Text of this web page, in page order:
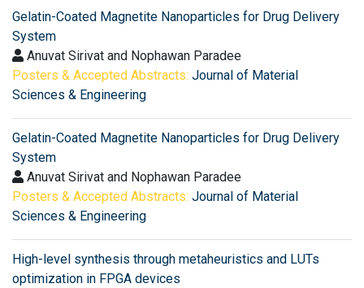
Gelatin-Coated Magnetite Nanoparticles for Drug Delivery
System
Anuvat Sirivat and Nophawan Paradee
Posters & Accepted Abstracts: Journal of Material
Sciences & Engineering
Gelatin-Coated Magnetite Nanoparticles for Drug Delivery
System
Anuvat Sirivat and Nophawan Paradee
Posters & Accepted Abstracts: Journal of Material
Sciences & Engineering
High-level synthesis through metaheuristics and LUTs
optimization in FPGA devices